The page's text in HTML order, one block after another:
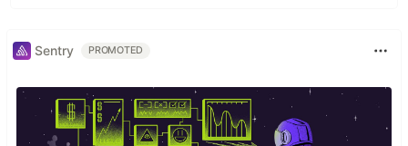
Sentry PROMOTED